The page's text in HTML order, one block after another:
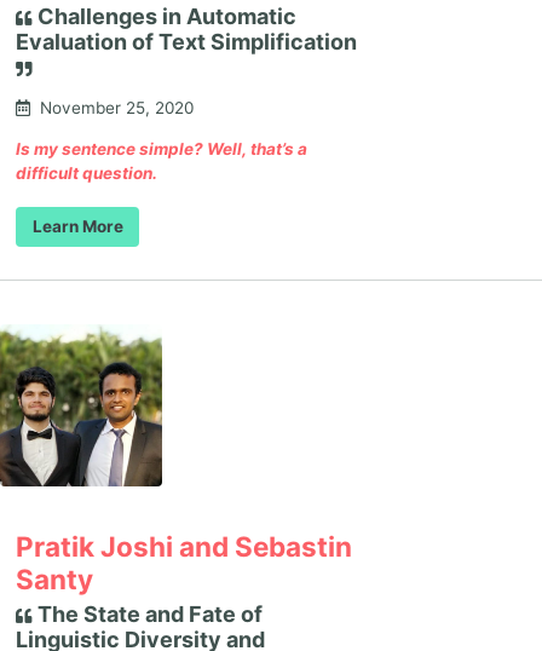
Challenges in Automatic
Evaluation of Text Simplification
November 25, 2020
Is my sentence simple? Well, that’s a
difficult question.
Learn More
Pratik Joshi and Sebastin
Santy
The State and Fate of
Linguistic Diversity and